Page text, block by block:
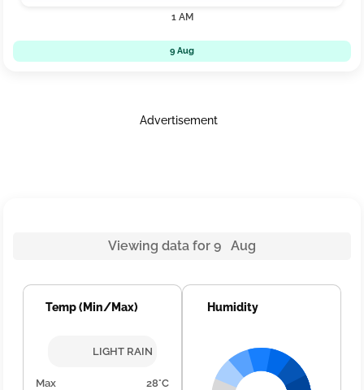
1 AM
9 Aug
Advertisement
Viewing data for 9 Aug
Temp (Min/Max)
LIGHT RAIN
Max
28°C
Humidity